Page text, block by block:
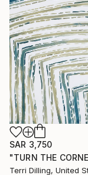
SAR 3,750
Terri Dilling, United